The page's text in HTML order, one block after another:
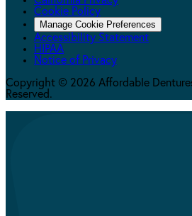
Cookie Policy
Manage Cookie Preferences
Accessibility Statement
HIPAA
Notice of Privacy
Copyright © 2026 Affordable
Reserved.